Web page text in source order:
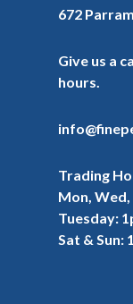
672
Give us a
hours.
Trading
Mon, Wed,
Tuesday:
Sat & Sun: